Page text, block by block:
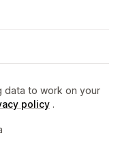
data to work on your
policy .